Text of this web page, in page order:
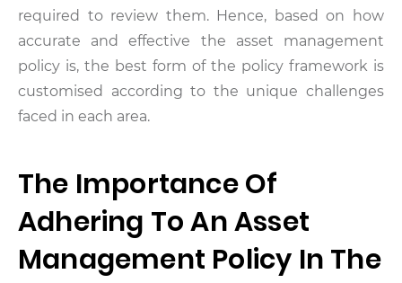
required to review them. Hence, based on how
accurate and effective the asset management
policy is, the best form of the policy framework is
customised according to the unique challenges
faced in each area.
The Importance Of
Adhering To An Asset
Management Policy In The